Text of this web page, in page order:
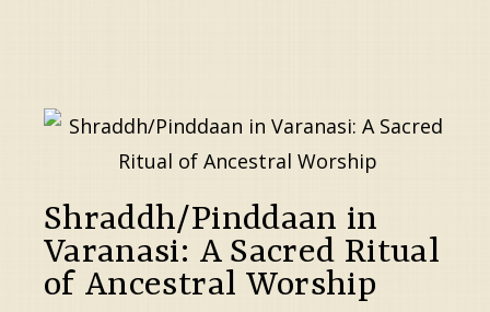
Shraddh/Pinddaan in
Varanasi: A Sacred Ritual
of Ancestral Worship